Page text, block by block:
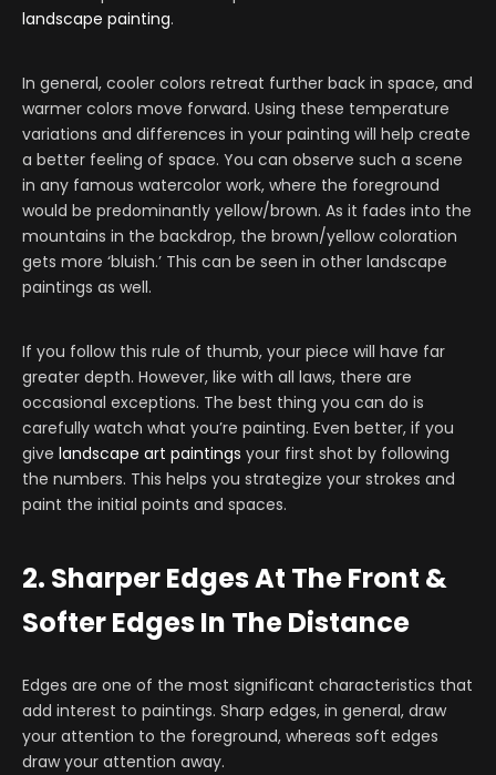
landscape painting.
In general, cooler colors retreat further back in space, and
warmer colors move forward. Using these temperature
variations and differences in your painting will help create
a better feeling of space. You can observe such a scene
in any famous watercolor work, where the foreground
would be predominantly yellow/brown. As it fades into the
mountains in the backdrop, the brown/yellow coloration
gets more ‘bluish.’ This can be seen in other landscape
paintings as well.
If you follow this rule of thumb, your piece will have far
greater depth. However, like with all laws, there are
occasional exceptions. The best thing you can do is
carefully watch what you’re painting. Even better, if you
give landscape art paintings your first shot by following
the numbers. This helps you strategize your strokes and
paint the initial points and spaces.
2. Sharper Edges At The Front &
Softer Edges In The Distance
Edges are one of the most significant characteristics that
add interest to paintings. Sharp edges, in general, draw
your attention to the foreground, whereas soft edges
draw your attention away.